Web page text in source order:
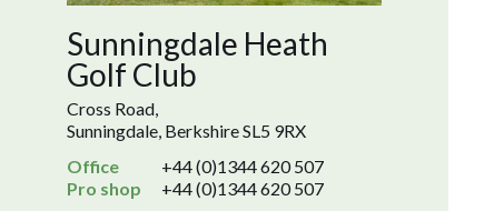
Sunningdale Heath
Golf Club
Cross Road,
Sunningdale, Berkshire SL5 9RX
Office
+44 (0)1344 620 507
Pro shop
+44 (0)1344 620 507